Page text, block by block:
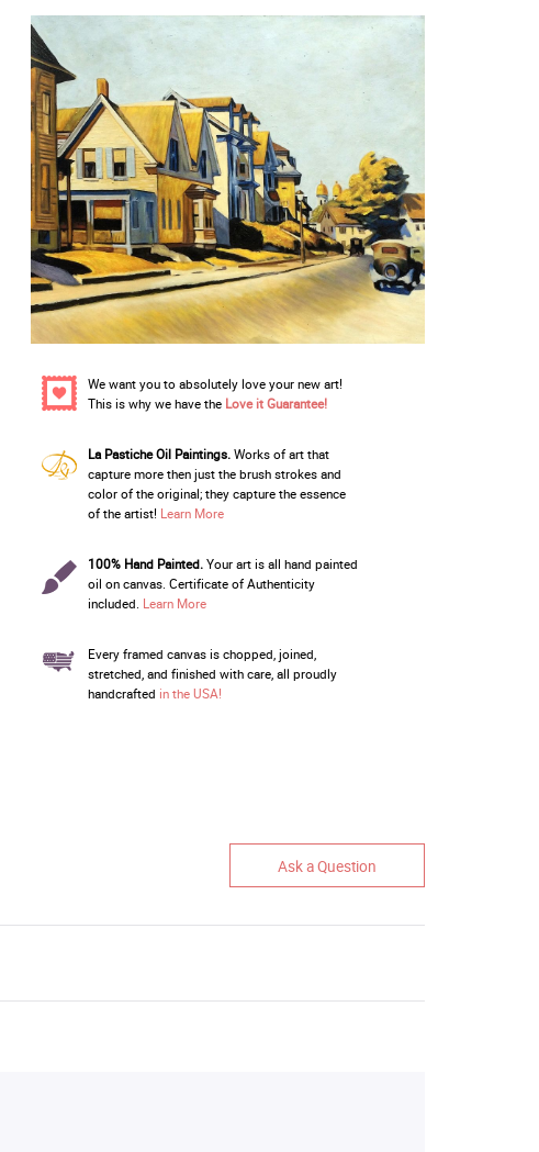
We want you to absolutely love your new art!
This is why we have the Love it Guarantee!
La Pastiche Oil Paintings.Works of art that
capture more then just the brush strokes and
color of the original; they capture the essence
of the artist! Learn More
100% Hand Painted.Your art is all hand painted
oil on canvas. Certificate of Authenticity
included. Learn More
Every framed canvas is chopped, joined,
stretched, and finished with care, all proudly
handcrafted in the USA!
Ask a Question